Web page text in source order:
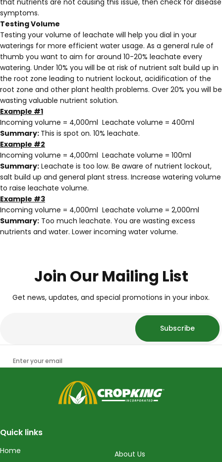
that nutrients are not causing this issue, then check for disease
symptoms.
Testing Volume
Testing your volume of leachate will help you dial in your
waterings for more efficient water usage. As a general rule of
thumb you want to aim for around 10-20% leachate every
watering. Under 10% you will be at risk of nutrient salt build up in
the root zone leading to nutrient lockout, acidification of the
root zone and other plant health problems. Over 20% you will be
wasting valuable nutrient solution.
Example #1
Incoming volume = 4,000ml Leachate volume = 400ml
Summary: This is spot on. 10% leachate.
Example #2
Incoming volume = 4,000ml Leachate volume = 100ml
Summary: Leachate is too low. Be aware of nutrient lockout,
salt build up and general plant stress. Increase watering volume
to raise leachate volume.
Example #3
Incoming volume = 4,000ml Leachate volume = 2,000ml
Summary: Too much leachate. You are wasting excess
nutrients and water. Lower incoming water volume.
Join Our Mailing List
Get news, updates, and special promotions in your inbox.
Enter your email
Subscribe
CropKing
Quick links
Home
About Us